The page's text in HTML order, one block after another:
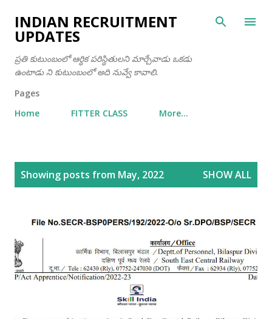
Skip to main content
INDIAN RECRUITMENT
UPDATES
ప్రతి కుటుంబంలో ఆర్థిక పరిస్థితులని మార్చేవాడు ఒకడు
ఉంటాడు ని కుటుంబంలో అది నువ్వే కావాలి.
Pages
Home
FITTER CLASS More…
Showing posts from May, 2022 SHOW ALL